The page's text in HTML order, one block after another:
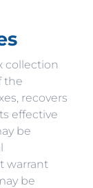
collection
the
recovers
effective
be
warrant
be